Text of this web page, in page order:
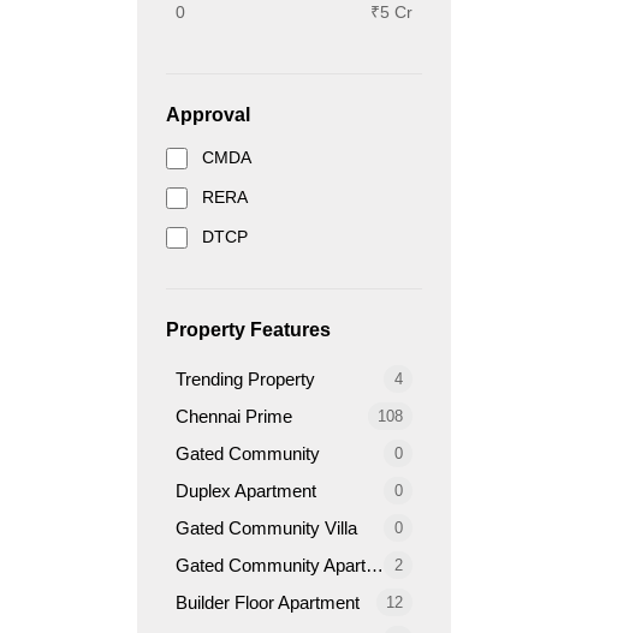
0 ₹5 Cr
Approval
CMDA
RERA
DTCP
Property Features
Trending Property 4
Chennai Prime 108
Gated Community 0
Duplex Apartment 0
Gated Community Villa 0
Gated Community Apartment 2
Builder Floor Apartment 12